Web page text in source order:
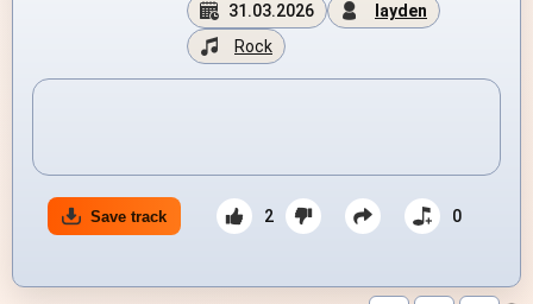
31.03.2026
layden
Rock
Save track 2 0